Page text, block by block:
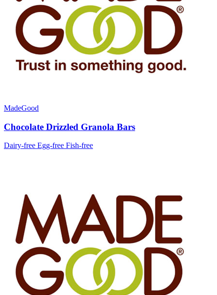
MadeGood
Chocolate Drizzled Granola Bars
Dairy-free Egg-free Fish-free